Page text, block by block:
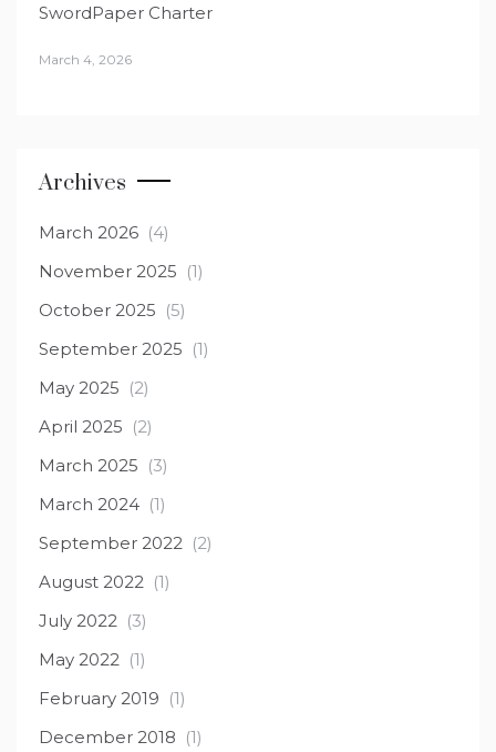
SwordPaper Charter
March 4, 2026
Archives
March 2026 (4)
November 2025 (1)
October 2025 (5)
September 2025 (1)
May 2025 (2)
April 2025 (2)
March 2025 (3)
March 2024 (1)
September 2022 (2)
August 2022 (1)
July 2022 (3)
May 2022 (1)
February 2019 (1)
December 2018 (1)